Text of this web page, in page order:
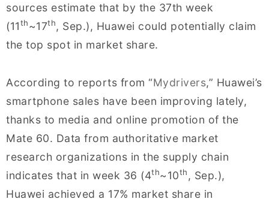
sources estimate that by the 37th week
(11th~17th, Sep.), Huawei could potentially claim
the top spot in market share.
According to reports from “Mydrivers,” Huawei’s
smartphone sales have been improving lately,
thanks to media and online promotion of the
Mate 60. Data from authoritative market
research organizations in the supply chain
indicates that in week 36 (4th~10th , Sep.),
Huawei achieved a 17% market share in